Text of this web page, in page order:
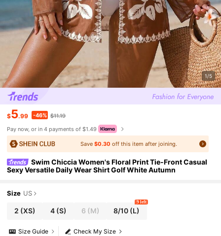
1/5
$5.99 -46% $11.19
Pay now, or in 4 payments of $1.49
Save $0.30 off this item after joining.
Swim Chiccia Women's Floral Print Tie-Front Casual
Sexy Versatile Daily Wear Shirt Golf White Autumn
Size US
2 (XS) 4(S) 6 (M) 8/10 (L)
9 left
Check My Size
Size Guide